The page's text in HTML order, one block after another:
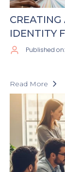
CREATING
IDENTITY
Published
Read More